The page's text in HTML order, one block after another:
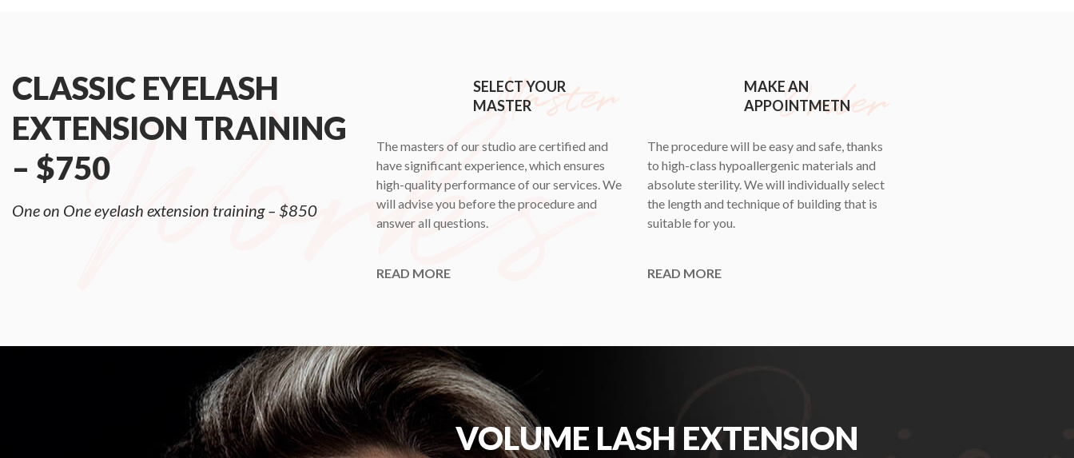
CLASSIC EYELASH
EXTENSION TRAINING
– $750
One on One eyelash extension training – $850
SELECT YOUR
MASTER
The masters of our studio are certified and
have significant experience, which ensures
high-quality performance of our services. We
will advise you before the procedure and
answer all questions.
READ MORE
MAKE AN
APPOINTMETN
The procedure will be easy and safe, thanks
to high-class hypoallergenic materials and
absolute sterility. We will individually select
the length and technique of building that is
suitable for you.
READ MORE
VOLUME LASH EXTENSION